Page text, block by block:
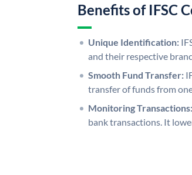
Benefits of IFSC
Unique Identification:
and their respective
Smooth Fund Transfer:
transfer of funds from
Monitoring Transactions:
bank transactions. It